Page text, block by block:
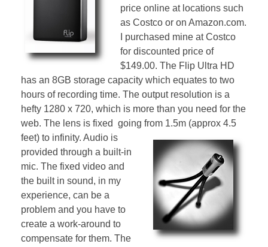
price online at locations such
as Costco or on Amazon.com.
I purchased mine at Costco
for discounted price of
$149.00. The Flip Ultra HD
has an 8GB storage capacity which equates to two
hours of recording time. The output resolution is a
hefty 1280 x 720, which is more than you need for the
web. The lens is fixed going from 1.5m (approx 4.5
feet) to infinity. Audio is
provided through a built-in
mic. The fixed video and
the built in sound, in my
experience, can be a
problem and you have to
create a work-around to
compensate for them. The